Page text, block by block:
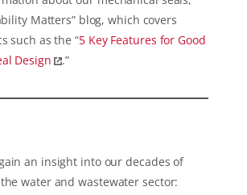
Matters” blog, which covers
such as the “5 Key Features for Good
Design
.”
an insight into our decades of
water and wastewater sector: